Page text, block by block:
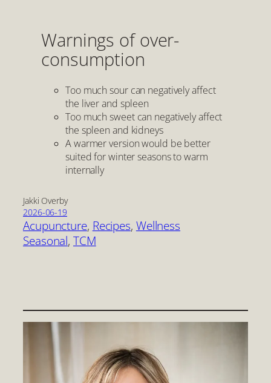
Warnings of over-
consumption
Too much sour can negatively affect
the liver and spleen
Too much sweet can negatively affect
the spleen and kidneys
A warmer version would be better
suited for winter seasons to warm
internally
Jakki Overby
2026-06-19
Acupuncture, Recipes, Wellness
Seasonal, TCM